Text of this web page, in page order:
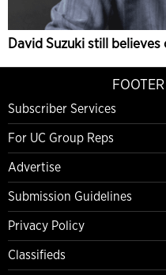
David Suzuki still believes
Subscriber Services
For UC Group Reps
Advertise
Submission Guidelines
Privacy Policy
Classifieds